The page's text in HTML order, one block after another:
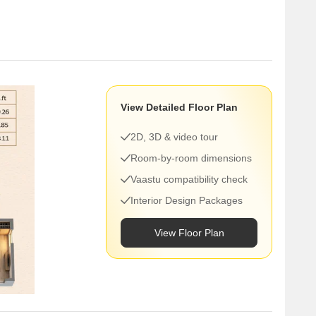
you don’t have to think too much about
Express Highway
Andheri, or even Bandra, this location usually
than something speculative.
value
View Detailed Floor Plan
2D, 3D & video tour
Room-by-room dimensions
Vaastu compatibility check
Interior Design Packages
View Floor Plan